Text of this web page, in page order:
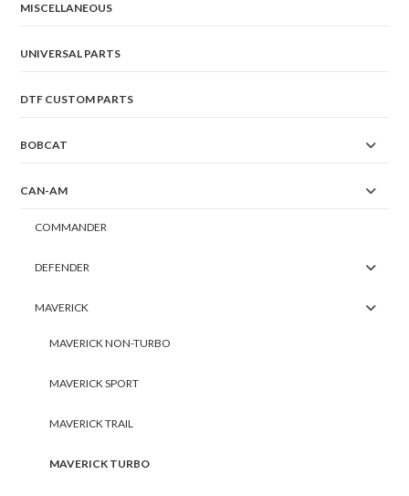
MISCELLANEOUS
UNIVERSAL PARTS
DTF CUSTOM PARTS
BOBCAT
CAN-AM
COMMANDER
DEFENDER
MAVERICK
MAVERICK NON-TURBO
MAVERICK SPORT
MAVERICK TRAIL
MAVERICK TURBO